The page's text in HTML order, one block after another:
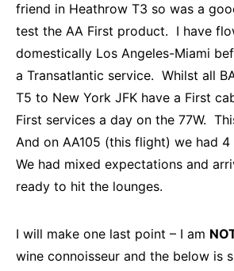
friend in Heathrow T3 so was a
test the AA First product. I have
domestically Los Angeles-Miami
a Transatlantic service. Whilst all
T5 to New York JFK have a First
First services a day on the 77W.
And on AA105 (this flight) we had
We had mixed expectations and
ready to hit the lounges.
I will make one last point – I am
wine connoisseur and the below is